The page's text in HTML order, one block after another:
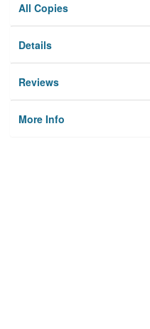
All Copies
Details
Reviews
More Info